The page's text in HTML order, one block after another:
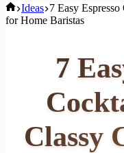
Home
Ideas 7 Easy
for Home Baristas
7
Classy